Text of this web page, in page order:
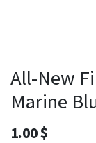
All-New
Marine
1.00$